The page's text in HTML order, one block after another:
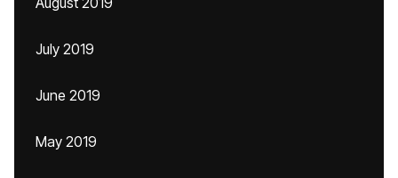
July 2019
June 2019
May 2019